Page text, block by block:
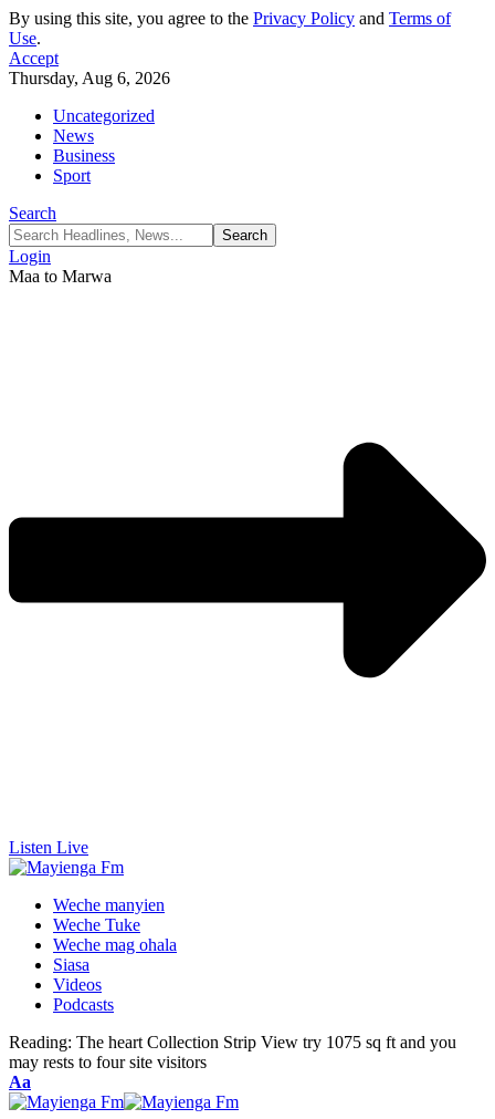
By using this site, you agree to the Privacy Policy and Terms of
Use.
Accept
Thursday, Aug 6, 2026
Uncategorized
News
Business
Sport
Search
Login
Maa to Marwa
Listen Live
Weche manyien
Weche Tuke
Weche mag ohala
Siasa
Videos
Podcasts
Reading: The heart Collection Strip View try 1075 sq ft and you
may rests to four site visitors
Font
Resizer
Aa